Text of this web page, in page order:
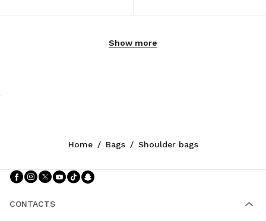
Show more
Home / Bags / Shoulder bags
Follow Us facebook
Follow Us instagram
Follow Us twitter
Follow Us youtube
Follow Us tiktok
CONTACTS